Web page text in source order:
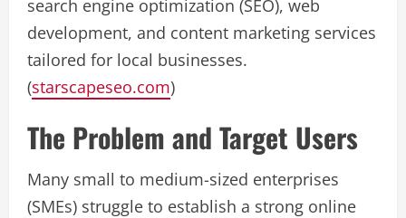
search engine optimization (SEO), web
development, and content marketing services
tailored for local businesses.
(starscapeseo.com)
The Problem and Target Users
Many small to medium-sized enterprises
(SMEs) struggle to establish a strong online